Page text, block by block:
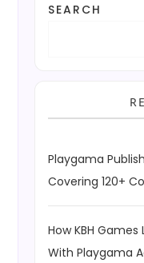
SEARCH
Playgama
Covering 120+
How KBH
With Playgama